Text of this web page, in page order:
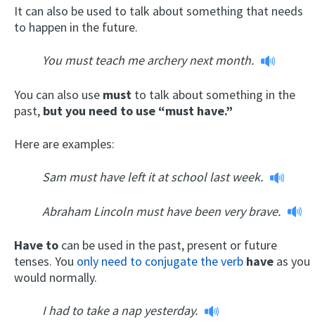
It can also be used to talk about something that needs
to happen in the future.
You must teach me archery next month.
You can also use must to talk about something in the
past, but you need to use “must have.”
Here are examples:
Sam must have left it at school last week.
Abraham Lincoln must have been very brave.
Have to can be used in the past, present or future
tenses. You only need to conjugate the verb have as you
would normally.
I had to take a nap yesterday.